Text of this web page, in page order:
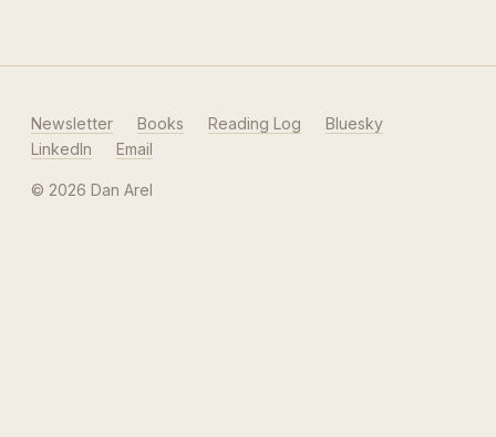
Newsletter Books Reading Log
Bluesky
LinkedIn
Email
© 2026 Dan Arel